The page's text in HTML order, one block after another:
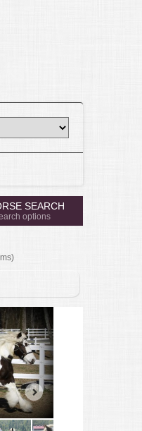
SEARCH
options